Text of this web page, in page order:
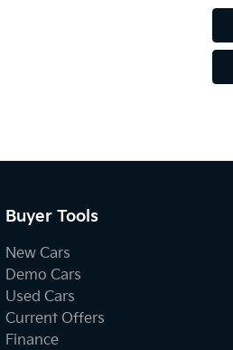
Buyer Tools
New Cars
Demo Cars
Used Cars
Current Offers
Finance